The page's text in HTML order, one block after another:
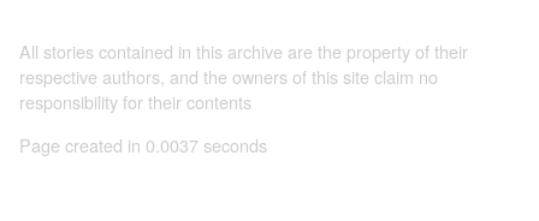
All stories contained in this archive are the property of their
respective authors, and the owners of this site claim no
responsibility for their contents
Page created in 0.0037 seconds